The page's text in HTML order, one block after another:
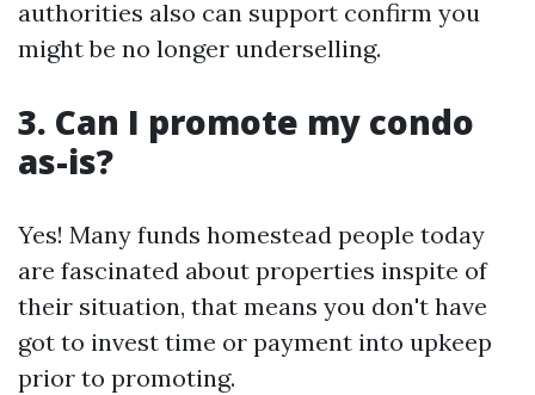
authorities also can support confirm you
might be no longer underselling.
3. Can I promote my condo
as-is?
Yes! Many funds homestead people today
are fascinated about properties inspite of
their situation, that means you don't have
got to invest time or payment into upkeep
prior to promoting.